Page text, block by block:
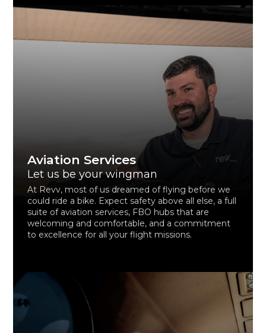
Aviation Services
Let us be your wingman
At Revv, most of us dreamed of flying before we
could ride a bike. Expect safety above all else, a full
suite of aviation services, FBO hubs that are
welcoming and comfortable, and a commitment
to excellence for all your flight missions.